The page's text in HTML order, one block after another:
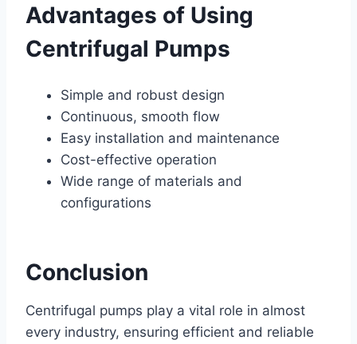
Advantages of Using
Centrifugal Pumps
Simple and robust design
Continuous, smooth flow
Easy installation and maintenance
Cost-effective operation
Wide range of materials and
configurations
Conclusion
Centrifugal pumps play a vital role in almost
every industry, ensuring efficient and reliable